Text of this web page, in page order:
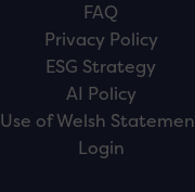
FAQ
Privacy Policy
ESG Strategy
AI Policy
Use of Welsh
Login